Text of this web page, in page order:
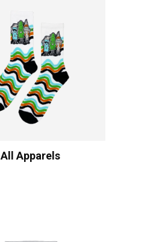
All Apparels